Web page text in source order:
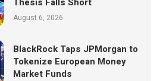
August 6, 2026
BlackRock Taps JPMorgan to
Tokenize European Money
Market Funds